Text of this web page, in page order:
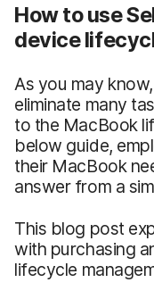
How to use
device
As you may
eliminate many
to the MacBook
below guide,
their MacBook
answer from a
This blog post
with purchasing
lifecycle